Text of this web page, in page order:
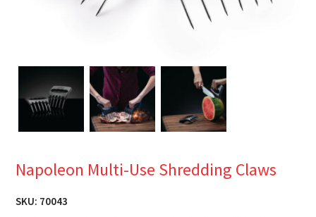
Napoleon Multi-Use Shredding Claws
SKU: 70043